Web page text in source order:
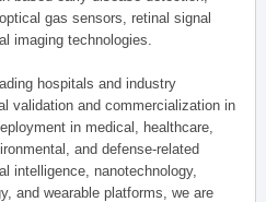
gas sensors, retinal signal
imaging technologies.
hospitals and industry
validation and commercialization in
in medical, healthcare,
and defense-related
intelligence, nanotechnology,
and wearable platforms, we are